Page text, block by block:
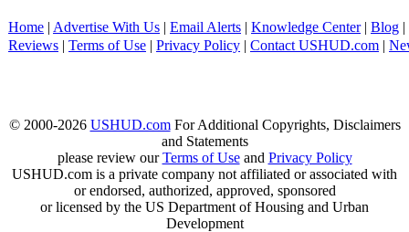
Home | Advertise With Us | Email Alerts | Knowledge Center| Blog |
Reviews | Terms of Use | Privacy Policy | Contact USHUD.com |
© 2000-2026 USHUD.comFor Additional Copyrights, Disclaimers
and Statements
please review ourTerms of Useand Privacy Policy
USHUD.com is a private company not affiliated or associated with
or endorsed, authorized, approved, sponsored
or licensed by the US Department of Housing and Urban
Development